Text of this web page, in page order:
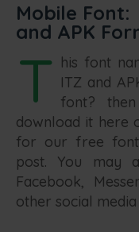
Mobile Font:
and APK
T his font
ITZ and
font?
download it here
for our free
post. You may
Facebook,
other social media